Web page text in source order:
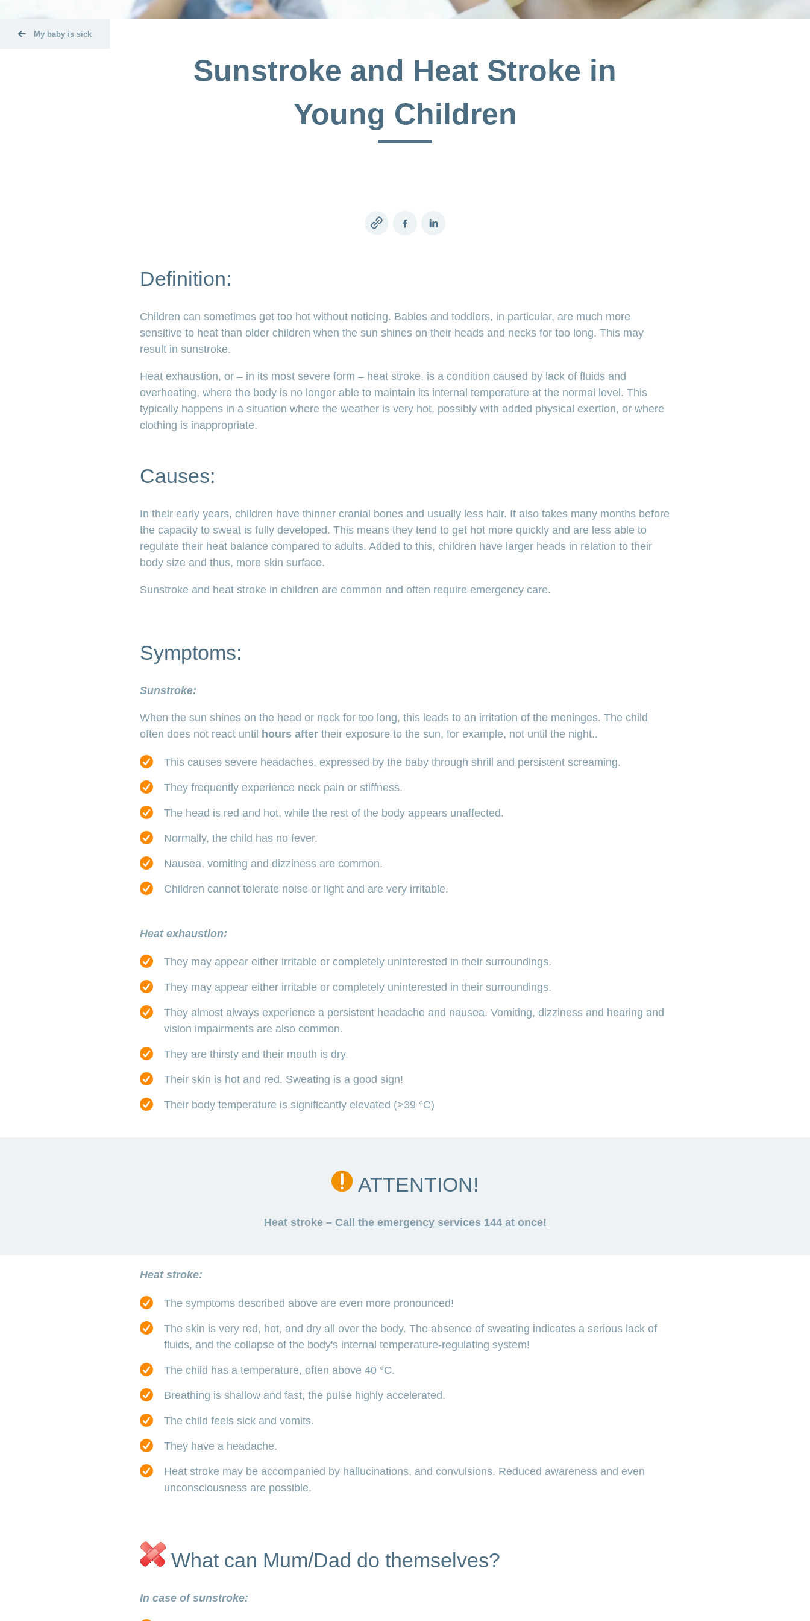
My baby is sick
Sunstroke and Heat Stroke in
Young Children
Copy
FacebookLinkedIn
Definition:
Children can sometimes get too hot without noticing. Babies and toddlers, in particular, are much more
sensitive to heat than older children when the sun shines on their heads and necks for too long. This may
result in sunstroke.
Heat exhaustion, or – in its most severe form – heat stroke, is a condition caused by lack of fluids and
overheating, where the body is no longer able to maintain its internal temperature at the normal level. This
typically happens in a situation where the weather is very hot, possibly with added physical exertion, or where
clothing is inappropriate.
Causes:
In their early years, children have thinner cranial bones and usually less hair. It also takes many months before
the capacity to sweat is fully developed. This means they tend to get hot more quickly and are less able to
regulate their heat balance compared to adults. Added to this, children have larger heads in relation to their
body size and thus, more skin surface.
Sunstroke and heat stroke in children are common and often require emergency care.
Symptoms:
Sunstroke:
When the sun shines on the head or neck for too long, this leads to an irritation of the meninges. The child
often does not react until
hours after their exposure to the sun, for example, not until the night..
This causes severe headaches, expressed by the baby through shrill and persistent screaming.
They frequently experience neck pain or stiffness.
The head is red and hot, while the rest of the body appears unaffected.
Normally, the child has no fever.
Nausea, vomiting and dizziness are common.
Children cannot tolerate noise or light and are very irritable.
Heat exhaustion:
They may appear either irritable or completely uninterested in their surroundings.
They may appear either irritable or completely uninterested in their surroundings.
They almost always experience a persistent headache and nausea. Vomiting, dizziness and hearing and
vision impairments are also common.
They are thirsty and their mouth is dry.
Their skin is hot and red. Sweating is a good sign!
Their body temperature is significantly elevated (>39 °C)
ATTENTION!
Heat stroke – Call the emergency services 144 at once!
Heat stroke:
The symptoms described above are even more pronounced!
The skin is very red, hot, and dry all over the body. The absence of sweating indicates a serious lack of
fluids, and the collapse of the body's internal temperature-regulating system!
The child has a temperature, often above 40 °C.
Breathing is shallow and fast, the pulse highly accelerated.
The child feels sick and vomits.
They have a headache.
Heat stroke may be accompanied by hallucinations, and convulsions. Reduced awareness and even
unconsciousness are possible.
What can Mum/Dad do themselves?
In case of sunstroke: